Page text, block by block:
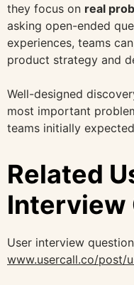
they focus on real
asking open-ended
experiences, teams
product strategy and
Well-designed
most important
teams initially
Related
Interview
User interview
www.usercall.co/post/